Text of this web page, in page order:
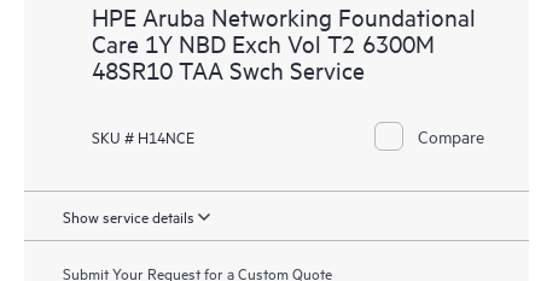
HPE Aruba Networking Foundational
Care 1Y NBD Exch Vol T2 6300M
48SR10 TAA Swch Service
SKU # H14NCE Compare
Show service details
Submit Your Request for a Custom Quote